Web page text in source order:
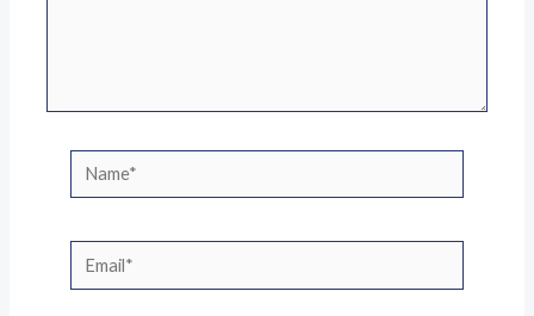
Name*
Email*